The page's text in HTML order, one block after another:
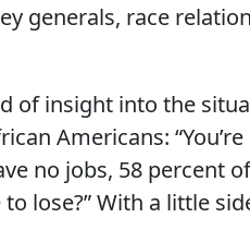
generals, race
of insight into the
Americans:
no jobs, 58 percent
lose?” With a little